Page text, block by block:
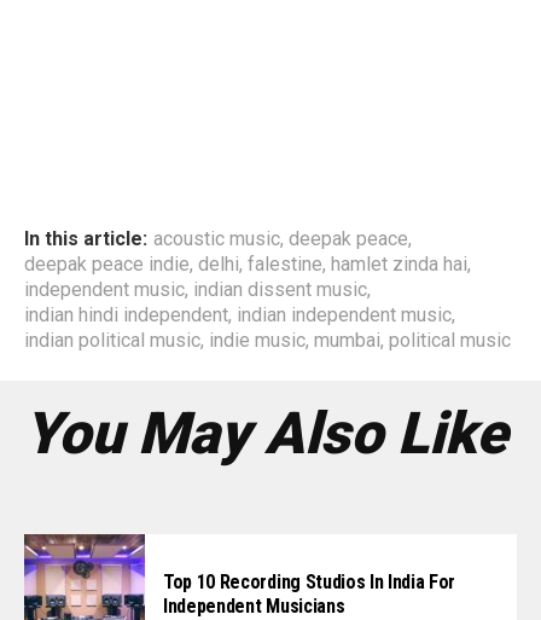
In this article: acoustic music, deepak peace,
deepak peace indie, delhi, falestine, hamlet zinda hai,
independent music, indian dissent music,
indian hindi independent, indian independent music,
indian political music, indie music, mumbai, political music
You May Also Like
Top 10 Recording Studios In India For
Independent Musicians